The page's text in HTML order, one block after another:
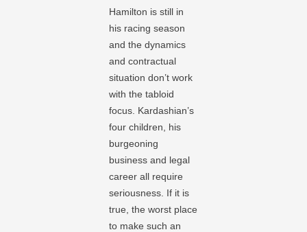
Hamilton is still in
his racing season
and the dynamics
and contractual
situation don’t work
with the tabloid
focus. Kardashian’s
four children, his
burgeoning
business and legal
career all require
seriousness. If it is
true, the worst place
to make such an